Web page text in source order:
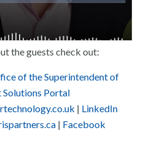
the guests check out:
of the Superintendent of
Solutions Portal
| LinkedIn
| Facebook